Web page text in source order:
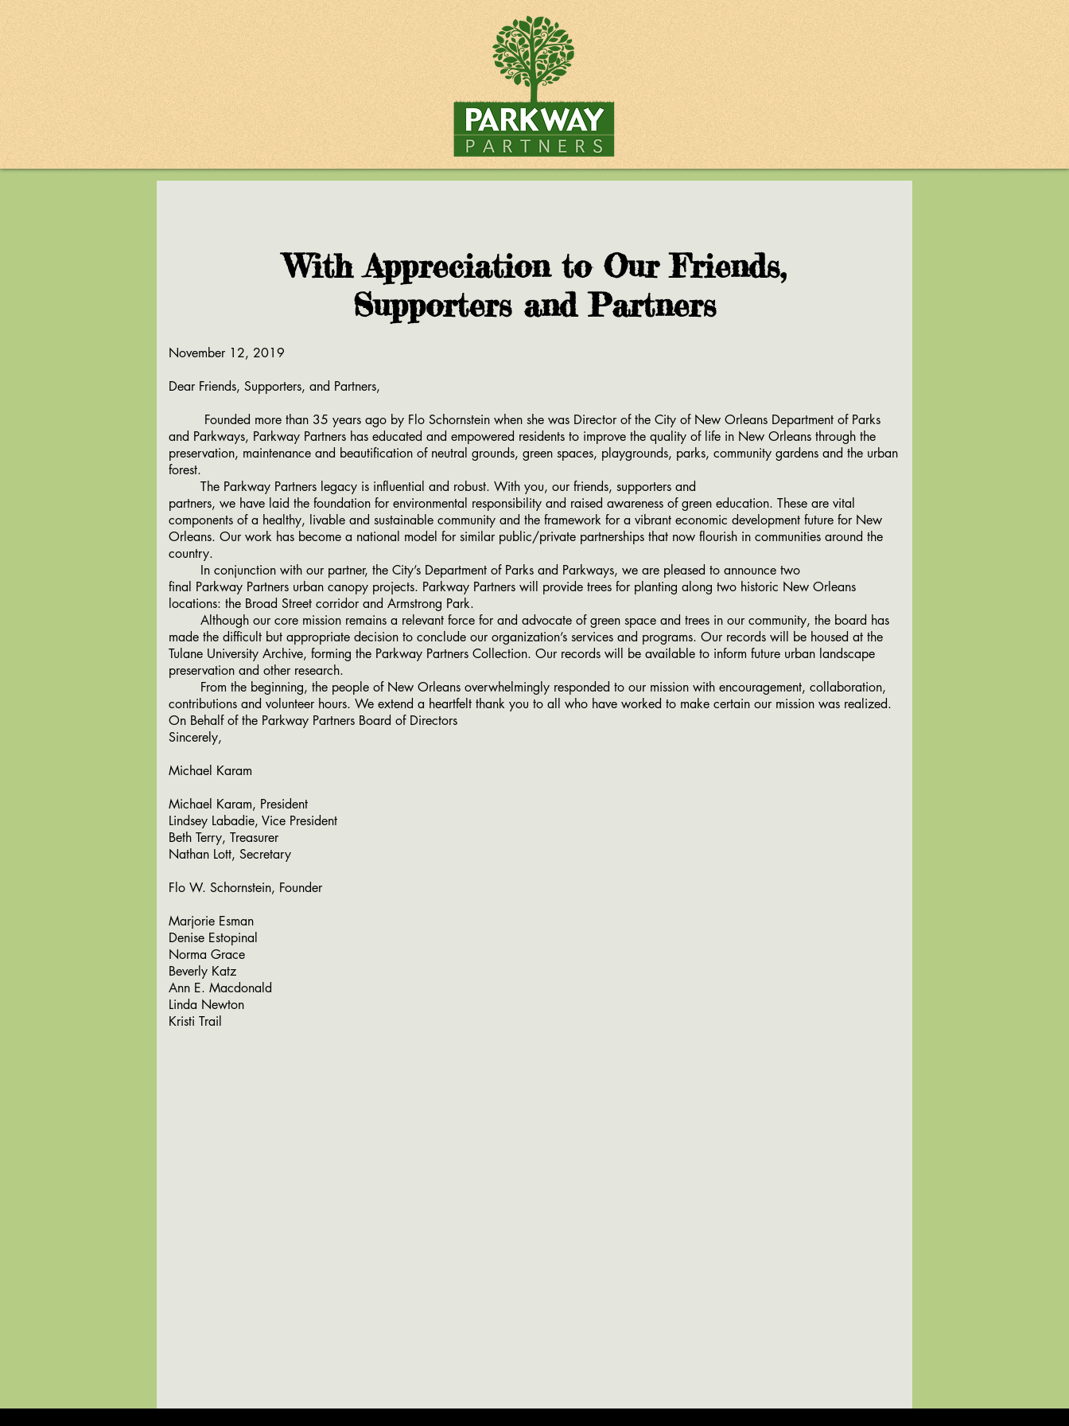
With Appreciation to Our Friends,
Supporters and Partners
November 12, 2019
Dear Friends, Supporters, and Partners,
Founded more than 35 years ago by Flo Schornstein when she was Director of the City of New Orleans Department of Parks
and Parkways, Parkway Partners has educated and empowered residents to improve the quality of life in New Orleans through the
preservation, maintenance and beautification of neutral grounds, green spaces, playgrounds, parks, community gardens and the urban
forest.
The Parkway Partners legacy is influential and robust. With you, our friends, supporters and
partners, we have laid the foundation for environmental responsibility and raised awareness of green education. These are vital
components of a healthy, livable and sustainable community and the framework for a vibrant economic development future for New
Orleans. Our work has become a national model for similar public/private partnerships that now flourish in communities around the
country.
In conjunction with our partner, the City’s Department of Parks and Parkways, we are pleased to announce two
final Parkway Partners urban canopy projects. Parkway Partners will provide trees for planting along two historic New Orleans
locations: the Broad Street corridor and Armstrong Park.
Although our core mission remains a relevant force for and advocate of green space and trees in our community, the board has
made the difficult but appropriate decision to conclude our organization’s services and programs. Our records will be housed at the
Tulane University Archive, forming the Parkway Partners Collection. Our records will be available to inform future urban landscape
preservation and other research.
From the beginning, the people of New Orleans overwhelmingly responded to our mission with encouragement, collaboration,
contributions and volunteer hours. We extend a heartfelt thank you to all who have worked to make certain our mission was realized.
On Behalf of the Parkway Partners Board of Directors
Sincerely,
Michael Karam
Michael Karam, President
Lindsey Labadie, Vice President
Beth Terry, Treasurer
Nathan Lott, Secretary
Flo W. Schornstein, Founder
Marjorie Esman
Denise Estopinal
Norma Grace
Beverly Katz
Ann E. Macdonald
Linda Newton
Kristi Trail